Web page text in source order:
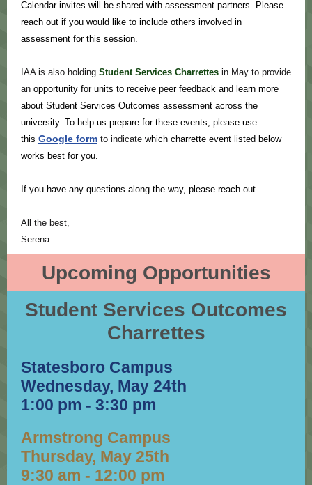
Calendar invites will be shared with assessment partners. Please
reach out if you would like to include others involved in
assessment for this session.
IAA is also holding Student Services Charrettes in May to provide
an opportunity for units to receive peer feedback and learn more
about Student Services Outcomes assessment across the
university. To help us prepare for these events, please use
this Google form to indicate which charrette event listed below
works best for you.
If you have any questions along the way, please reach out.
All the best,
Serena
Upcoming Opportunities
Student Services Outcomes
Charrettes
Statesboro Campus
Wednesday, May 24th
1:00 pm - 3:30 pm
Armstrong Campus
Thursday, May 25th
9:30 am - 12:00 pm